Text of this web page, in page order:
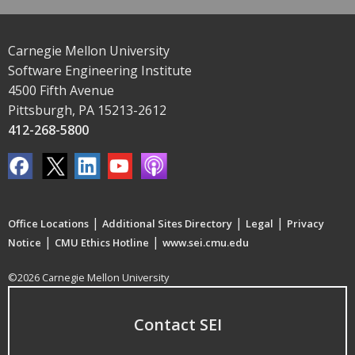
Carnegie Mellon University
Software Engineering Institute
4500 Fifth Avenue
Pittsburgh, PA 15213-2612
412-268-5800
Office Locations | Additional Sites Directory | Legal | Privacy
Notice | CMU Ethics Hotline | www.sei.cmu.edu
©2026 Carnegie Mellon University
Contact SEI